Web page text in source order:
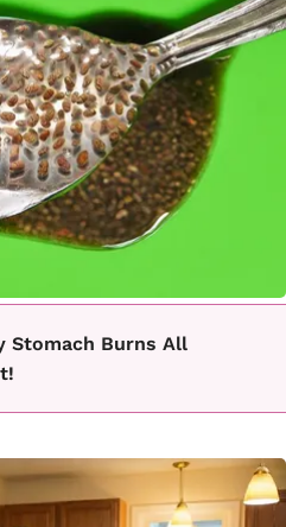
Stomach Burns All